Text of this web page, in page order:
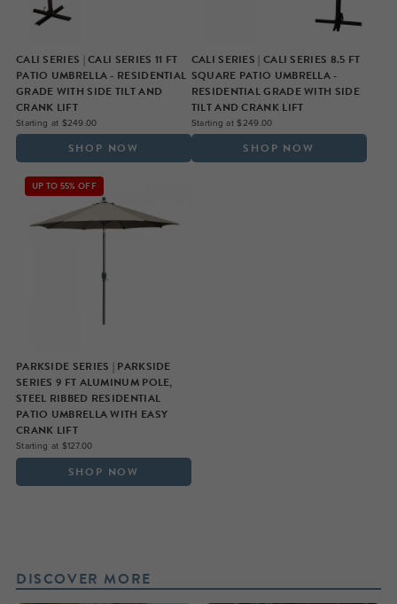
CALI SERIES | CALI SERIES 11 FT
PATIO UMBRELLA - RESIDENTIAL
GRADE WITH SIDE TILT AND
CRANK LIFT
Starting at $249.00
SHOP NOW
CALI SERIES | CALI SERIES 8.5 FT
SQUARE PATIO UMBRELLA -
RESIDENTIAL GRADE WITH SIDE
TILT AND CRANK LIFT
Starting at $249.00
SHOP NOW
UP TO 55% OFF
PARKSIDE SERIES | PARKSIDE
SERIES 9 FT ALUMINUM POLE,
STEEL RIBBED RESIDENTIAL
PATIO UMBRELLA WITH EASY
CRANK LIFT
Starting at $127.00
SHOP NOW
DISCOVER MORE